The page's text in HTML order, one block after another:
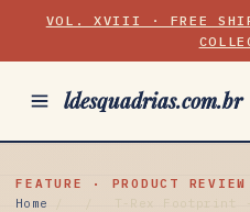
VOL. XVIII · FREE
ldesquadrias.com.br
FEATURE · PRODUCT REVIEW
Home
T-Rex Footprint